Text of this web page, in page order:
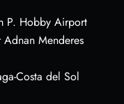
P. Hobby Airport
Menderes
Costa del Sol